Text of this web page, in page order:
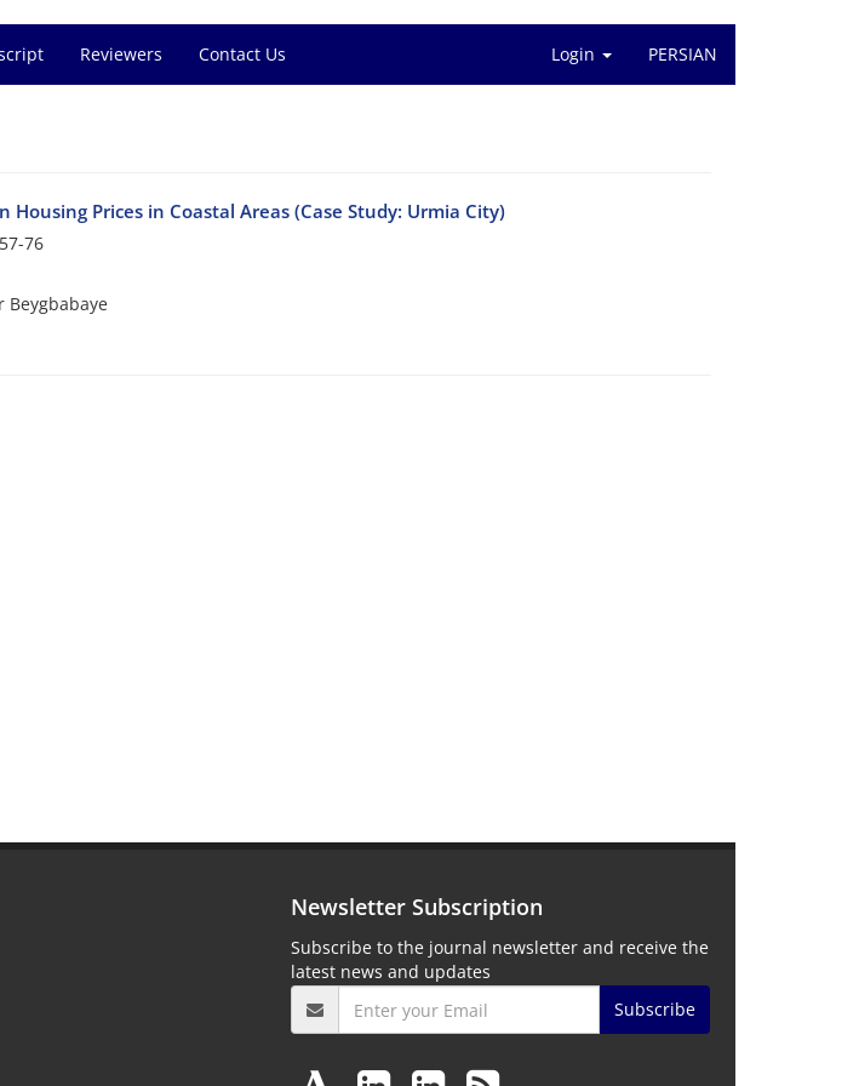
Reviewers Contact Us Login PERSIAN
Prices in Coastal Areas (Case Study: Urmia City)
57-76
Beygbabaye
Newsletter Subscription
Subscribe to the journal newsletter and receive the
latest news and updates
Subscribe